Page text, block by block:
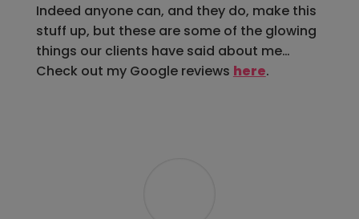
Indeed anyone can, and they do, make this
stuff up, but these are some of the glowing
things our clients have said about me…
Check out my Google reviews here.